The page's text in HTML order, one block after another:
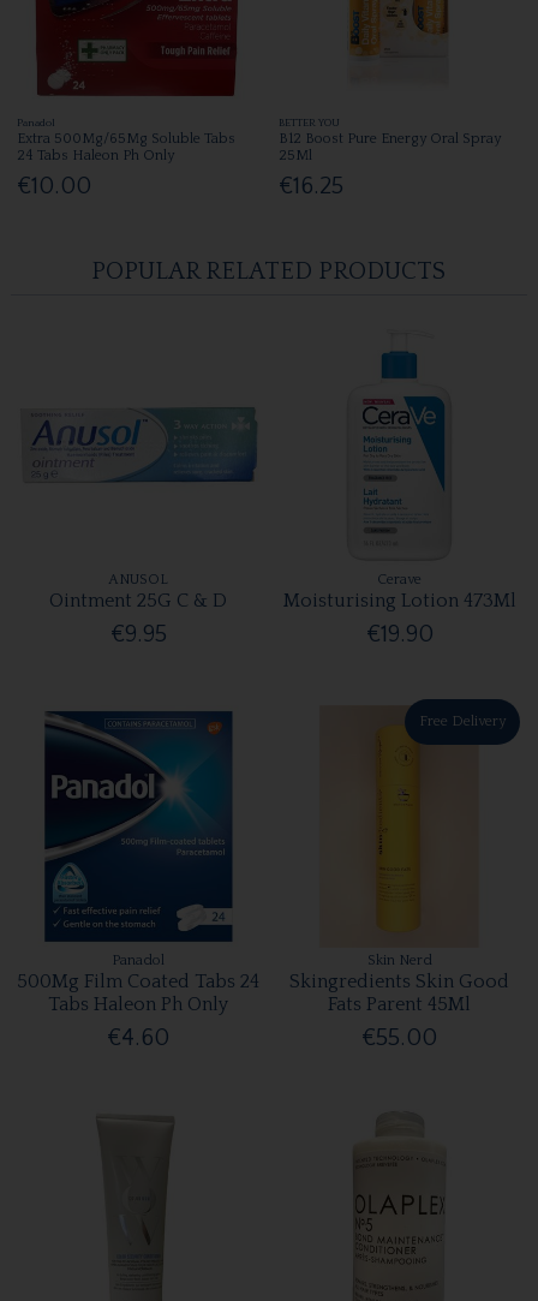
Panadol
Extra 500Mg/65Mg Soluble Tabs
24 Tabs Haleon Ph Only
€10.00
BETTER YOU
B12 Boost Pure Energy Oral Spray
25Ml
€16.25
POPULAR RELATED PRODUCTS
ANUSOL
Ointment 25G C & D
€9.95
Cerave
Moisturising Lotion 473Ml
€19.90
Panadol
500Mg Film Coated Tabs 24
Tabs Haleon Ph Only
€4.60
Free Delivery
Skin Nerd
Skingredients Skin Good
Fats Parent 45Ml
€55.00